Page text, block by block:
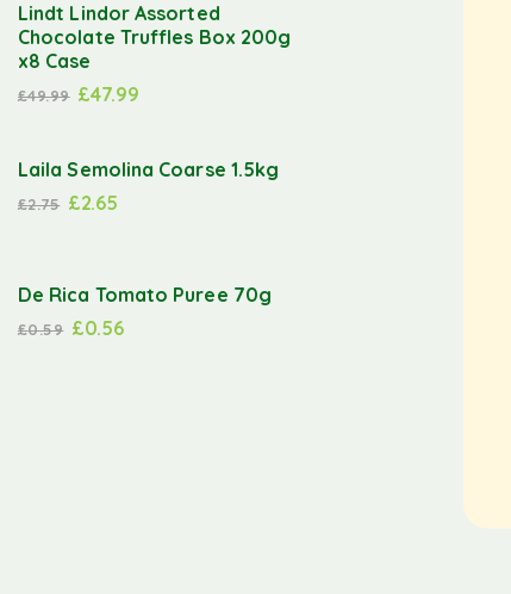
Lindt Lindor Assorted
Chocolate Truffles Box 200g
x8 Case
£49.99 £47.99
Laila Semolina Coarse 1.5kg
£2.75 £2.65
De Rica Tomato Puree 70g
£0.59 £0.56